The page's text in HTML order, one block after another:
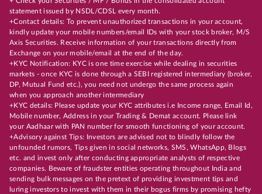
statement issued by NSDL/CDSL every month.
+Contact details: To prevent unauthorized transactions in your account,
kindly update your mobile numbers/email IDs with your stock broker, M/S
Axis Securities. Receive information of your transactions directly from
Exchange on your mobile/email at the end of the day.
+KYC Notification: KYC is one time exercise while dealing in securities
markets - once KYC is done through a SEBI registered intermediary (broker,
DP, Mutual Fund etc.), you need not undergo the same process again
when you approach another intermediary
+KYC details: Please update your KYC attributes i.e Income range, Email Id,
Mobile number, Address in your Trading & Demat account. Please link
your Aadhaar with PAN number for smooth functioning of your account.
+Advisory against Tips: Investors are advised not to blindly follow the
unfounded rumors, Tips given in social networks, SMS, WhatsApp, Blogs
etc. and invest only after conducting appropriate analysts of respective
companies. Beware of fraudster entities operating throughout India and
sending bulk messages on the pretext of providing investment tips and
luring investors to invest with them in their bogus firms by promising hefty